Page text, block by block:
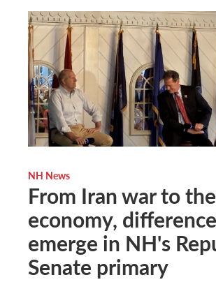
NH News
From Iran war to the
economy,
emerge in NH's
Senate primary